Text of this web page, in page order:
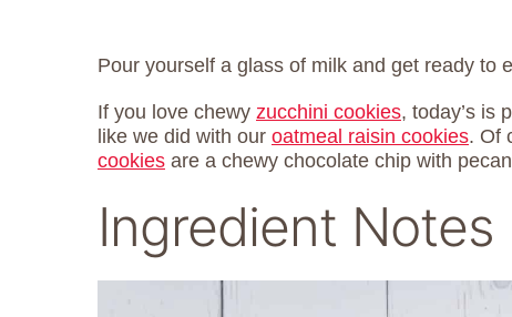
Pour yourself a glass of milk and get ready to
If you love chewy zucchini cookies, today’s is
like we did with our oatmeal raisin cookies. Of
cookies are a chewy chocolate chip with
Ingredient Notes